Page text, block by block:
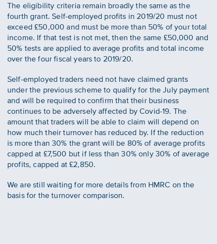
The eligibility criteria remain broadly the same as the
fourth grant. Self-employed profits in 2019/20 must not
exceed £50,000 and must be more than 50% of your total
income. If that test is not met, then the same £50,000 and
50% tests are applied to average profits and total income
over the four fiscal years to 2019/20.
Self-employed traders need not have claimed grants
under the previous scheme to qualify for the July payment
and will be required to confirm that their business
continues to be adversely affected by Covid-19. The
amount that traders will be able to claim will depend on
how much their turnover has reduced by. If the reduction
is more than 30% the grant will be 80% of average profits
capped at £7,500 but if less than 30% only 30% of average
profits, capped at £2,850.
We are still waiting for more details from HMRC on the
basis for the turnover comparison.